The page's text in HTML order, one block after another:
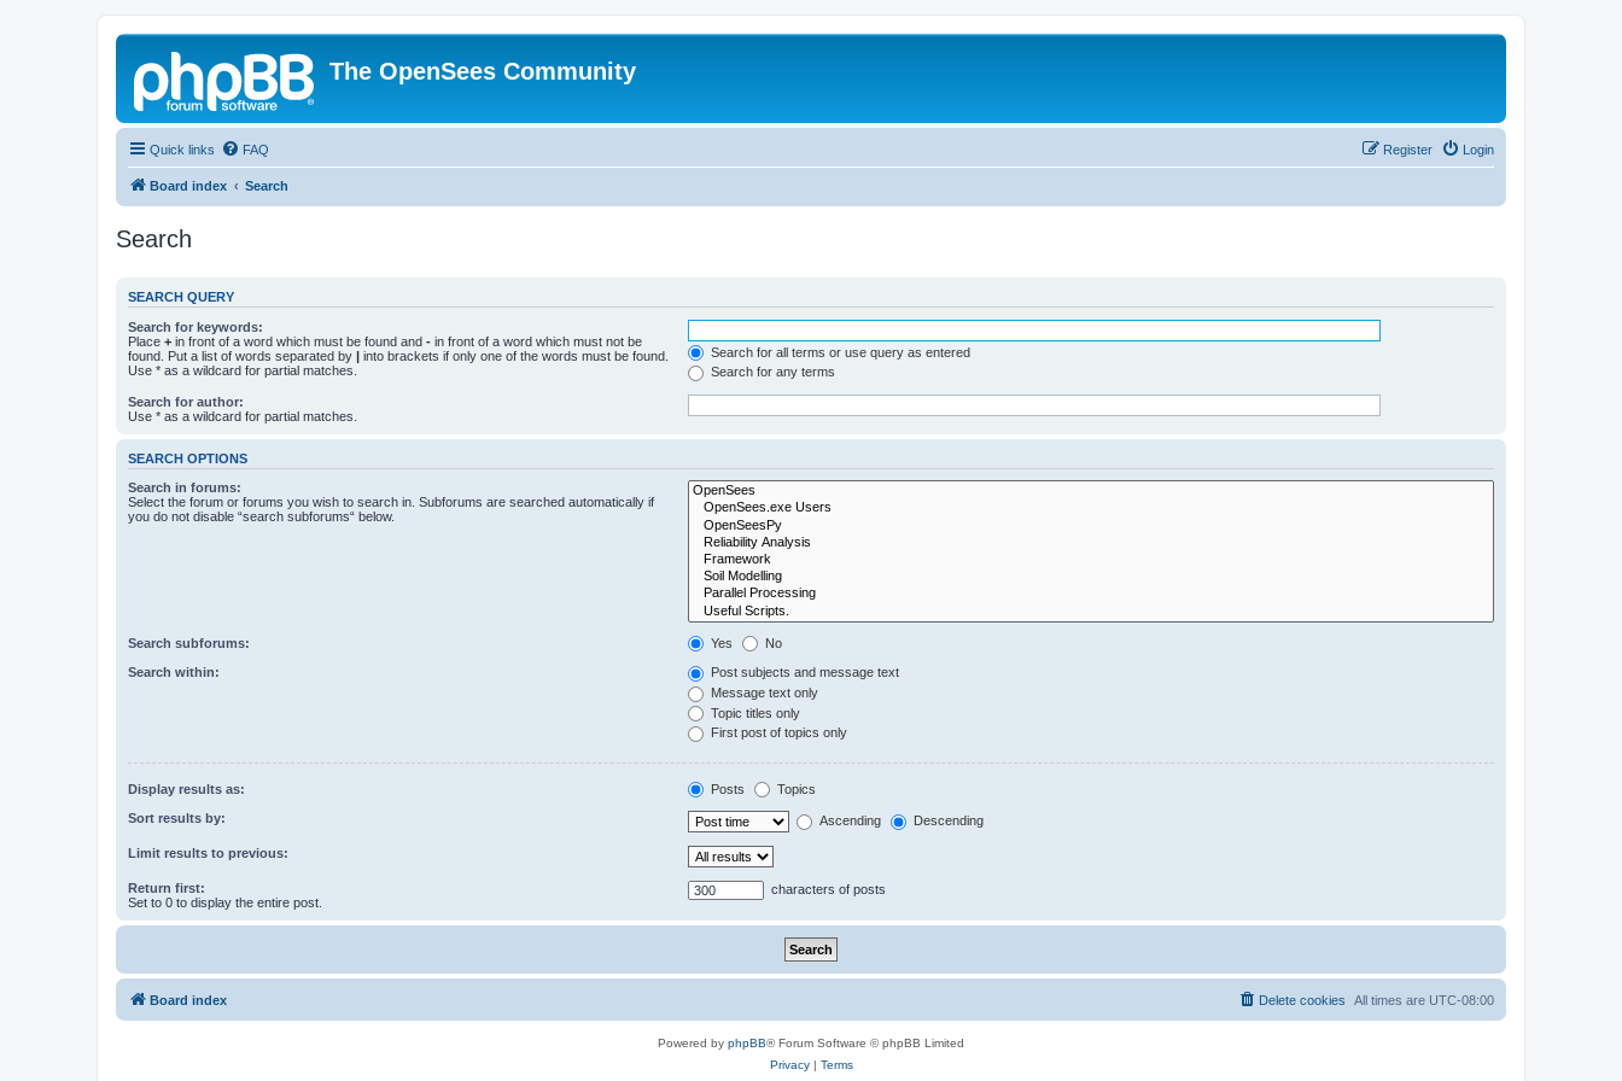
The OpenSees Community
Quick links FAQ Login
Register
Board index Search
Search
SEARCH QUERY
Search for keywords:
Place + in front of a word which must be found and - in front of a word which must not be
found. Put a list of words separated by | into brackets if only one of the words must be found.
Use * as a wildcard for partial matches.
Search for all terms or use query as entered
Search for any terms
Search for author:
Use * as a wildcard for partial matches.
SEARCH OPTIONS
Search in forums:
Select the forum or forums you wish to search in. Subforums are searched automatically if
you do not disable “search subforums“ below.
Search subforums: Yes No
Search within:
Post subjects and message text
Message text only
Topic titles only
First post of topics only
Display results as: Posts Topics
Sort results by: Ascending Descending
Limit results to previous:
Return first:
Set to 0 to display the entire post.
characters of posts
Board index All times are UTC-08:00
Delete cookies
Powered by phpBB® Forum Software © phpBB Limited
Privacy| Terms